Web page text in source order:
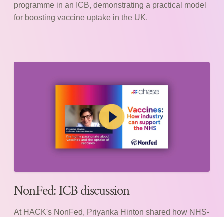
programme in an ICB, demonstrating a practical model
for boosting vaccine uptake in the UK.
NonFed: ICB discussion
At HACK's NonFed, Priyanka Hinton shared how NHS-